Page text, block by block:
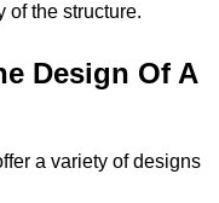
of the structure.
Design Of A
a variety of designs